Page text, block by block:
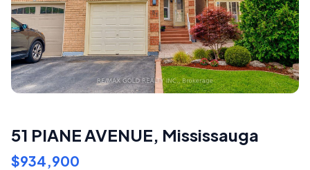
51 PIANE AVENUE, Mississauga
$934,900